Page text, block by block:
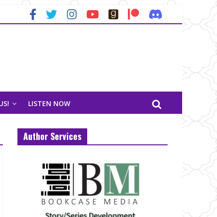
LISTEN NOW
Author Services